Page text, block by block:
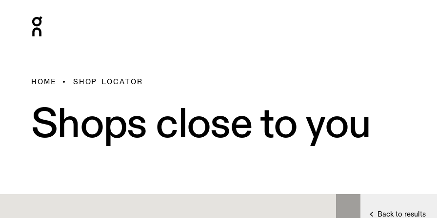
HOME SHOP LOCATOR
Shops close to you
Back to results